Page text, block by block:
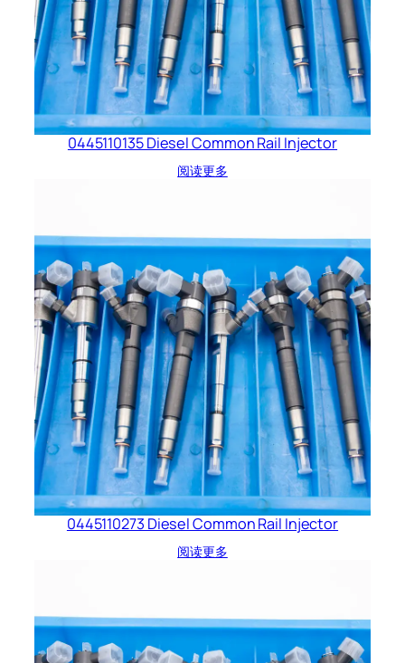
0445110135 Diesel Common Rail Injector
阅读更多
0445110273 Diesel Common Rail Injector
阅读更多